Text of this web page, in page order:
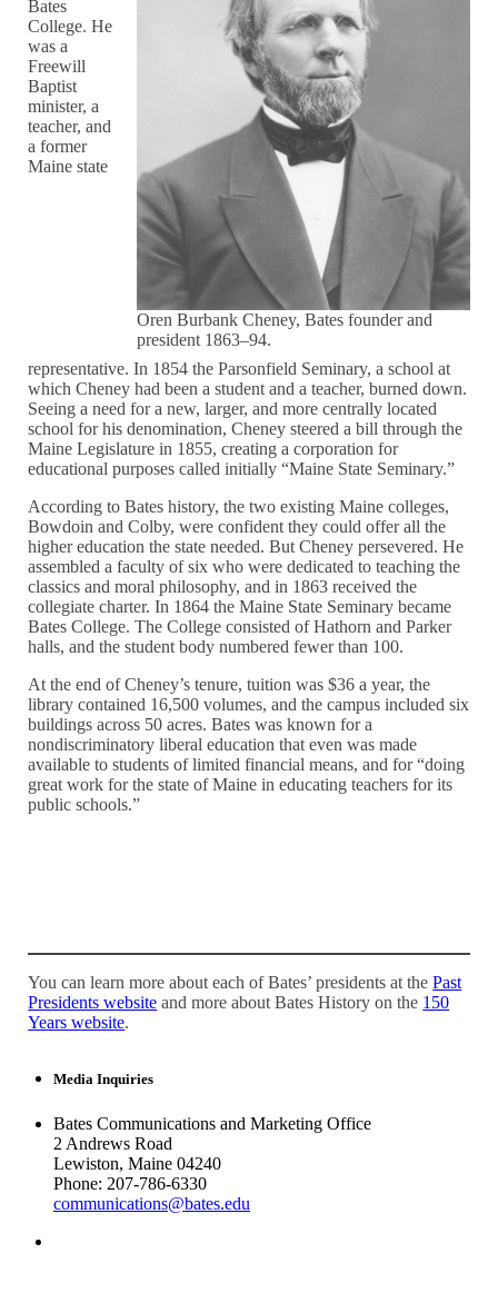
Oren Burbank Cheney, Bates founder and
president 1863–94.
Bates
College. He
was a
Freewill
Baptist
minister, a
teacher, and
a former
Maine state
representative. In 1854 the Parsonfield Seminary, a school at
which Cheney had been a student and a teacher, burned down.
Seeing a need for a new, larger, and more centrally located
school for his denomination, Cheney steered a bill through the
Maine Legislature in 1855, creating a corporation for
educational purposes called initially “Maine State Seminary.”
According to Bates history, the two existing Maine colleges,
Bowdoin and Colby, were confident they could offer all the
higher education the state needed. But Cheney persevered. He
assembled a faculty of six who were dedicated to teaching the
classics and moral philosophy, and in 1863 received the
collegiate charter. In 1864 the Maine State Seminary became
Bates College. The College consisted of Hathorn and Parker
halls, and the student body numbered fewer than 100.
At the end of Cheney’s tenure, tuition was $36 a year, the
library contained 16,500 volumes, and the campus included six
buildings across 50 acres. Bates was known for a
nondiscriminatory liberal education that even was made
available to students of limited financial means, and for “doing
great work for the state of Maine in educating teachers for its
public schools.”
You can learn more about each of Bates’ presidents at thePast
Presidents website and more about Bates History on the 150
Years website.
Media Inquiries
Bates Communications and Marketing Office
2 Andrews Road
Lewiston, Maine 04240
Phone: 207-786-6330
communications@bates.edu